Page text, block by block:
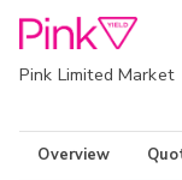
Pink Limited Market
Overview